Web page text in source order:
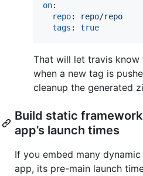
on:
repo:
repo/repo
tags : true
That will let travis
when a new tag is
cleanup the generated
Build static
app’s launch times
If you embed many
app, its pre-main launch